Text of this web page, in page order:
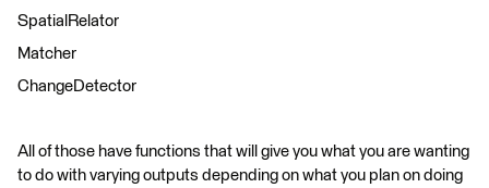
SpatialRelator
Matcher
ChangeDetector
All of those have functions that will give you what you are wanting
to do with varying outputs depending on what you plan on doing